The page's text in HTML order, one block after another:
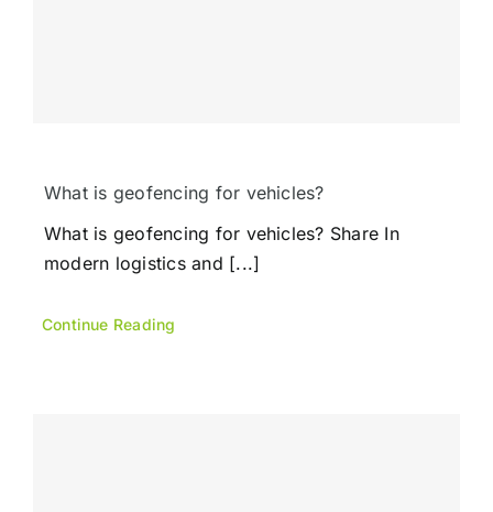
What is geofencing for vehicles?
What is geofencing for vehicles? Share In
modern logistics and [...]
Continue Reading